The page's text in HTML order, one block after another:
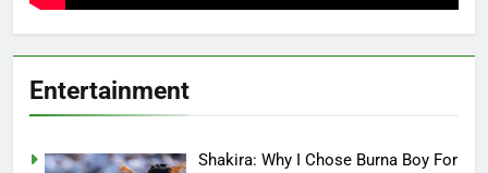
Entertainment
Shakira: Why I Chose Burna Boy For